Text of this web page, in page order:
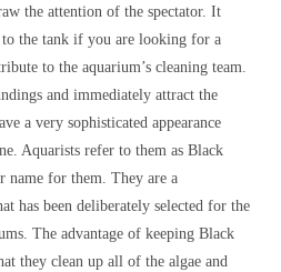
the attention of the spectator. It
the tank if you are looking for a
to the aquarium’s cleaning team.
and immediately attract the
a very sophisticated appearance
Aquarists refer to them as Black
name for them. They are a
has been deliberately selected for the
The advantage of keeping Black
they clean up all of the algae and